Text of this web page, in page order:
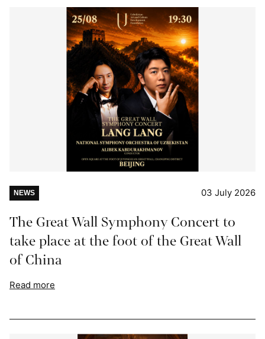
NEWS 03 July 2026
The Great Wall Symphony Concert to
take place at the foot of the Great Wall
of China
Read more